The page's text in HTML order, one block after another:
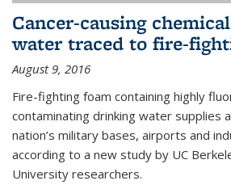
Cancer-causing
water traced to fire-
August 9, 2016
Fire-fighting foam containing highly
contaminating drinking water supplies
nation’s military bases, airports and
according to a new study by UC
University researchers.